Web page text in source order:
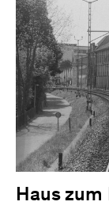
Haus zum